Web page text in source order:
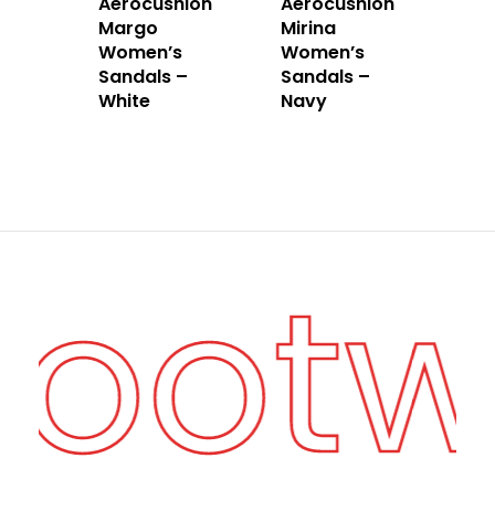
Margo
Women’s
Sandals –
White
Mirina
Women’s
Sandals –
Navy